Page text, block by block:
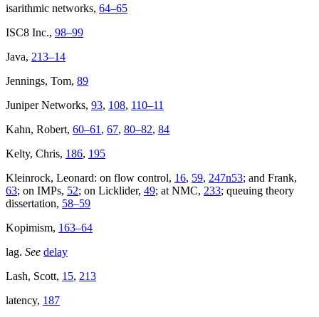
isarithmic networks, 64–65
ISC8 Inc., 98–99
Java, 213–14
Jennings, Tom, 89
Juniper Networks, 93, 108, 110–11
Kahn, Robert, 60–61 , 67, 80–82, 84
Kelty, Chris, 186, 195
Kleinrock, Leonard: on flow control, 16, 59, 247n53; and Frank,
63; on IMPs, 52; on Licklider, 49; at NMC, 233; queuing theory
dissertation, 58–59
Kopimism, 163–64
lag. See delay
Lash, Scott, 15, 213
latency, 187